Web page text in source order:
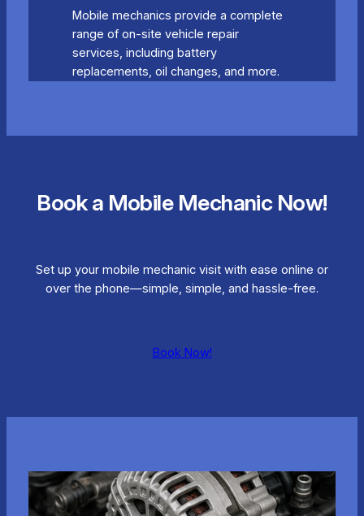
Mobile mechanics provide a complete
range of on-site vehicle repair
services, including battery
replacements, oil changes, and more.
Book a Mobile Mechanic Now!
Set up your mobile mechanic visit with ease online or
over the phone—simple, simple, and hassle-free.
Book Now!